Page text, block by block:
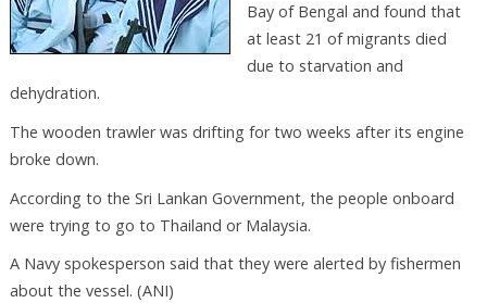
Bay of Bengal and found that
at least 21 of migrants died
due to starvation and
dehydration.
The wooden trawler was drifting for two weeks after its engine
broke down.
According to the Sri Lankan Government, the people onboard
were trying to go to Thailand or Malaysia.
A Navy spokesperson said that they were alerted by fishermen
about the vessel. (ANI)